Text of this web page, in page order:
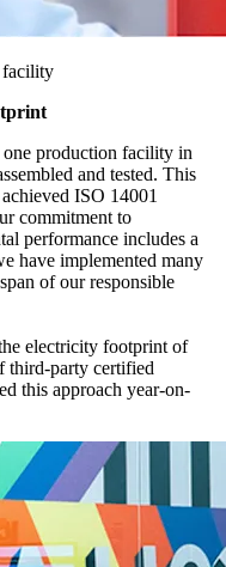
facility
production facility in
and tested. This
ISO 14001
commitment to
performance includes a
have implemented many
of our responsible
electricity footprint of
third-party certified
this approach year-on-